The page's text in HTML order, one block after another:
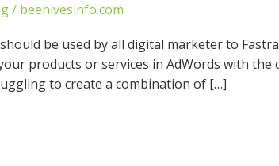
/ beehivesinfo.com
be used by all digital marketer to
products or services in AdWords with the
to create a combination of […]